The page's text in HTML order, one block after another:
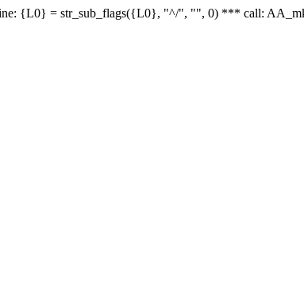
{L0} = str_sub_flags({L0}, "^/", "", 0) *** call: